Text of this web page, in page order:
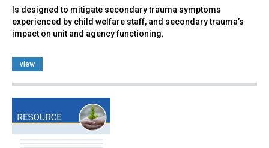
Is designed to mitigate secondary trauma symptoms
experienced by child welfare staff, and secondary trauma’s
impact on unit and agency functioning.
view